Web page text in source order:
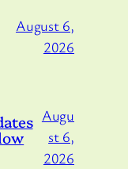
August 6,
2026
Augu
st 6,
2026